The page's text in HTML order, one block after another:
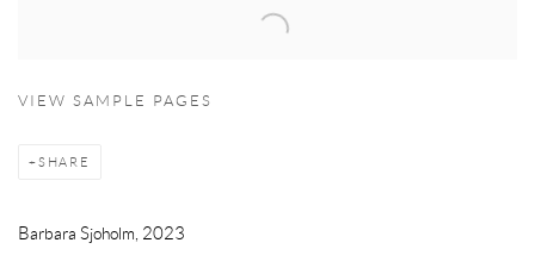
VIEW SAMPLE PAGES
SHARE
Barbara Sjoholm, 2023